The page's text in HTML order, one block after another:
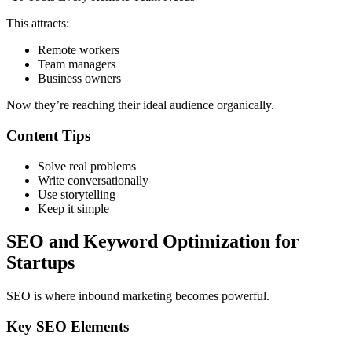
This attracts:
Remote workers
Team managers
Business owners
Now they’re reaching their ideal audience organically.
Content Tips
Solve real problems
Write conversationally
Use storytelling
Keep it simple
SEO and Keyword Optimization for
Startups
SEO is where inbound marketing becomes powerful.
Key SEO Elements